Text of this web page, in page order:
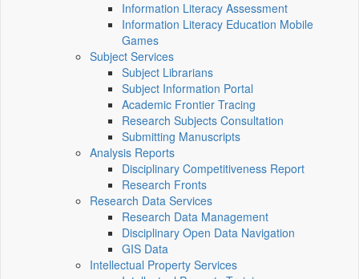
Information Literacy Assessment
Information Literacy Education Mobile
Games
Subject Services
Subject Librarians
Subject Information Portal
Academic Frontier Tracing
Research Subjects Consultation
Submitting Manuscripts
Analysis Reports
Disciplinary Competitiveness Report
Research Fronts
Research Data Services
Research Data Management
Disciplinary Open Data Navigation
GIS Data
Intellectual Property Services